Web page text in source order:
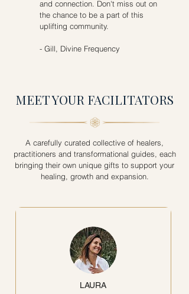
and connection. Don't miss out on
the chance to be a part of this
uplifting community.​​
- Gill, Divine Frequency
MEET YOUR FACILITATORS
A carefully curated collective of healers,
practitioners and transformational guides, each
bringing their own unique gifts to support your
healing, growth and expansion.
LAURA